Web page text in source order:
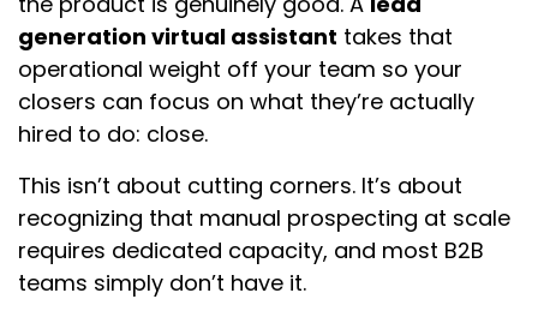
generation virtual assistant takes that
operational weight off your team so your
closers can focus on what they’re actually
hired to do: close.
This isn’t about cutting corners. It’s about
recognizing that manual prospecting at scale
requires dedicated capacity, and most B2B
teams simply don’t have it.